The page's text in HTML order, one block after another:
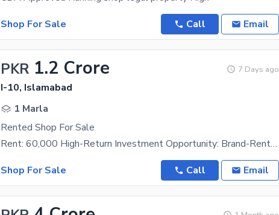
Shop For Sale
Call Email
PKR 1.2 Crore 7 Days ago
I-10, Islamabad
1 Marla
Rented Shop For Sale
Rent: 60,000 High-Return Investment Opportunity: Brand-Rented Commercial Shop for Sale Presenting
Shop For Sale
Call Email